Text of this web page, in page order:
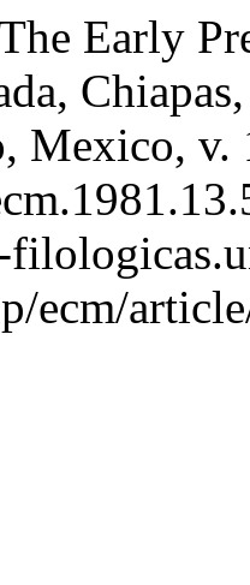
Early
Mexico, v.
ecm/